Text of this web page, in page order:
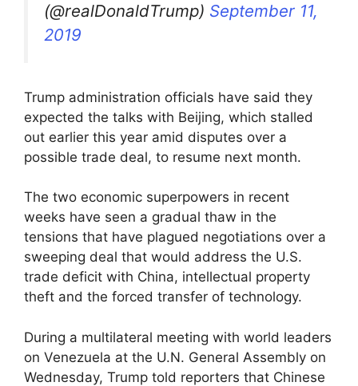
(@realDonaldTrump) September 11,
2019
Trump administration officials have said they
expected the talks with Beijing, which stalled
out earlier this year amid disputes over a
possible trade deal, to resume next month.
The two economic superpowers in recent
weeks have seen a gradual thaw in the
tensions that have plagued negotiations over a
sweeping deal that would address the U.S.
trade deficit with China, intellectual property
theft and the forced transfer of technology.
During a multilateral meeting with world leaders
on Venezuela at the U.N. General Assembly on
Wednesday, Trump told reporters that Chinese